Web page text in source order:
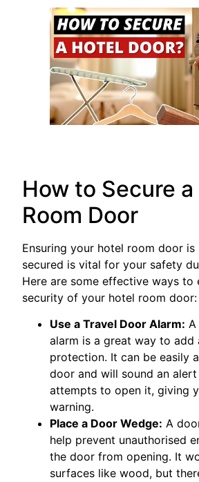
How to Secure
Room Door
Ensuring your hotel room door
secured is vital for your safety
Here are some effective ways to
security of your hotel room door:
Use a Travel Door Alarm:
alarm is a great way to add
protection. It can be easily
door and will sound an
attempts to open it, giving
warning.
Place a Door Wedge: A
help prevent unauthorised
the door from opening. It
surfaces like wood, but